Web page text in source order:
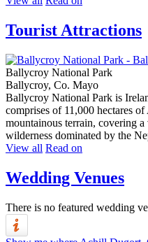
Tourist Attractions
Ballycroy National Park
Ballycroy, Co. Mayo
Ballycroy National Park is
comprises of 11,000 hectares
mountainous terrain, covering
wilderness dominated by the
View all Read on
Wedding Venues
There is no featured wedding